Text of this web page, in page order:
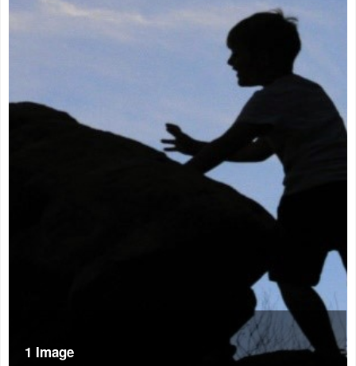
1 Image